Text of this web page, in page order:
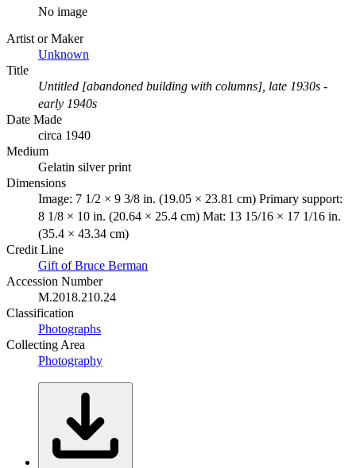
No image
Artist or Maker
Unknown
Title
Untitled [abandoned building with columns], late 1930s -
early 1940s
Date Made
circa 1940
Medium
Gelatin silver print
Dimensions
Image: 7 1/2 × 9 3/8 in. (19.05 × 23.81 cm) Primary support:
8 1/8 × 10 in. (20.64 × 25.4 cm) Mat: 13 15/16 × 17 1/16 in.
(35.4 × 43.34 cm)
Credit Line
Gift of Bruce Berman
Accession Number
M.2018.210.24
Classification
Photographs
Collecting Area
Photography